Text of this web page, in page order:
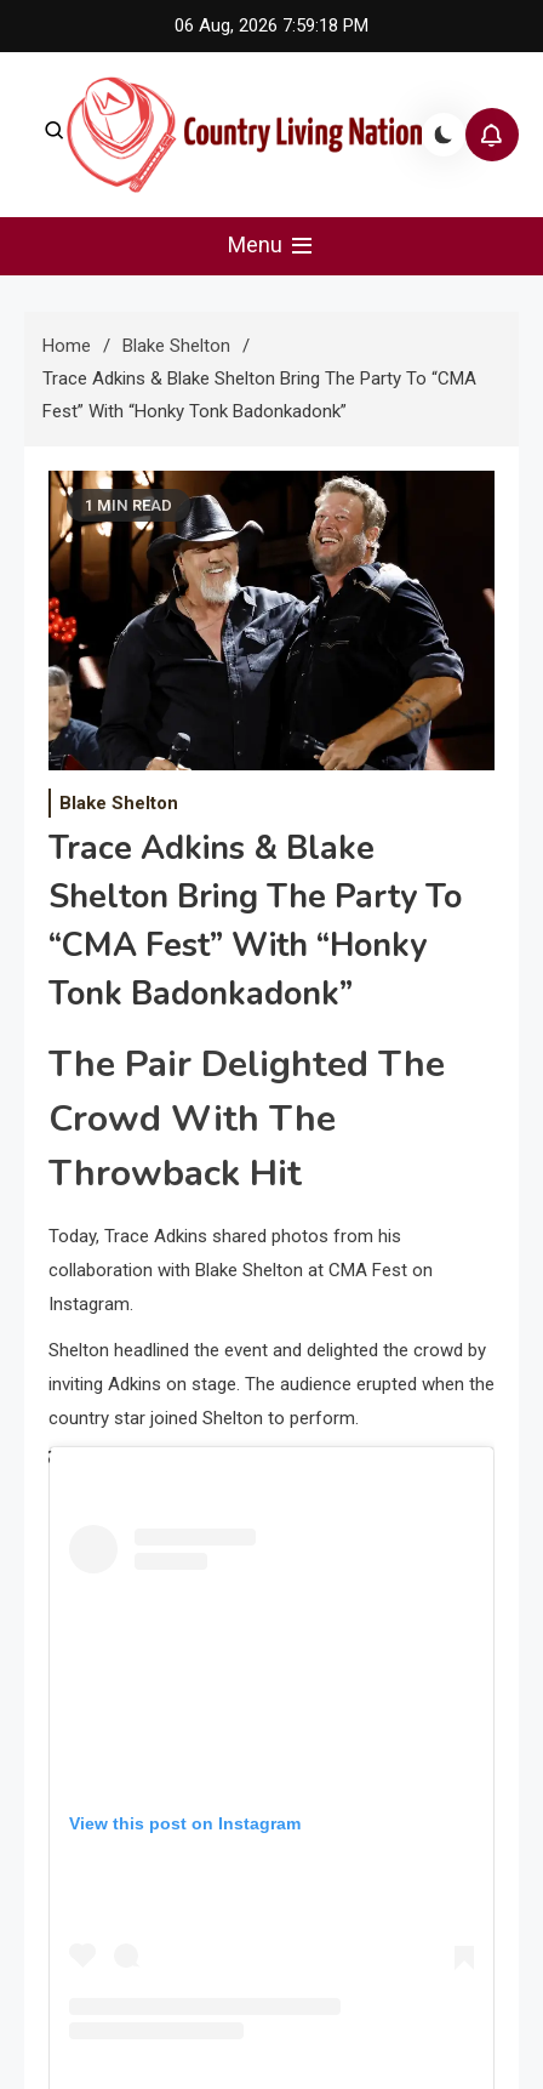
to
06 Aug, 2026 7:59:18 PM
Country Living Nation
Menu
Home
Blake Shelton
Trace Adkins & Blake Shelton Bring The Party To “CMA
Fest” With “Honky Tonk Badonkadonk”
1 MIN READ
Blake Shelton
Trace Adkins & Blake
Shelton Bring The Party To
“CMA Fest” With “Honky
Tonk Badonkadonk”
The Pair Delighted The
Crowd With The
Throwback Hit
Today, Trace Adkins shared photos from his
collaboration with Blake Shelton at CMA Fest on
Instagram.
Shelton headlined the event and delighted the crowd by
inviting Adkins on stage. The audience erupted when the
country star joined Shelton to perform.
View this post on Instagram